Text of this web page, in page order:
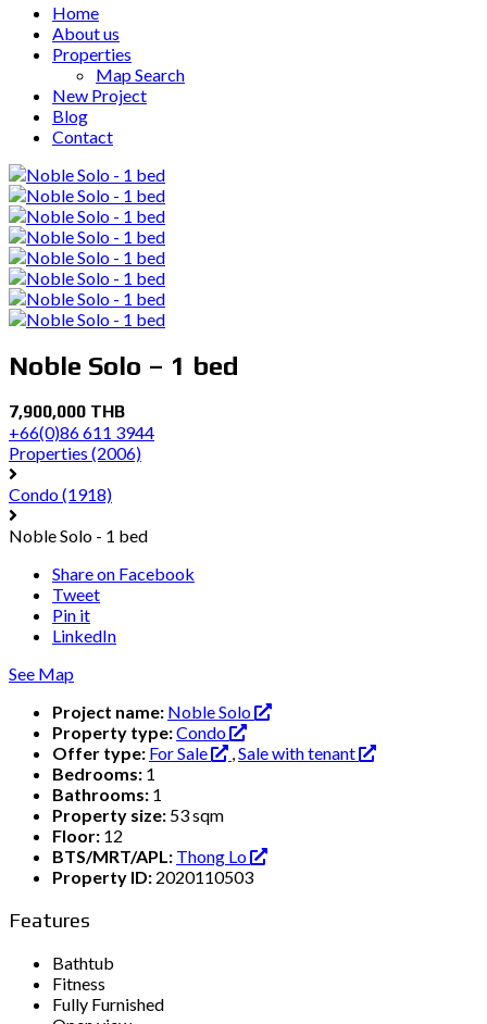
Home
About us
Properties
Map Search
New Project
Blog
Contact
Noble Solo – 1 bed
7,900,000 THB
+66(0)86 611 3944
Properties (2006)
Condo(1918)
Noble Solo - 1 bed
Share on Facebook
Tweet
Pin it
LinkedIn
See Map
Project name: Noble Solo
Property type:Condo
Offer type: For Sale ,Sale with tenant
Bedrooms: 1
Bathrooms: 1
Property size: 53 sqm
Floor: 12
BTS/MRT/APL: Thong Lo
Property ID: 2020110503
Features
Bathtub
Fitness
Fully Furnished